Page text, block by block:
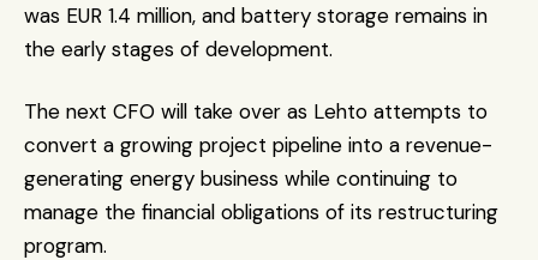
was EUR 1.4 million, and battery storage remains in
the early stages of development.
The next CFO will take over as Lehto attempts to
convert a growing project pipeline into a revenue-
generating energy business while continuing to
manage the financial obligations of its restructuring
program.